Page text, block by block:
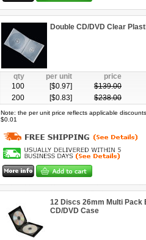
Double CD/DVD Clear
qty per unit price
100
[$0.97] $139.00
200
[$0.83] $238.00
Note: the per unit price reflects applicable
$0.01
12 Discs 26mm Multi Pack
CD/DVD Case